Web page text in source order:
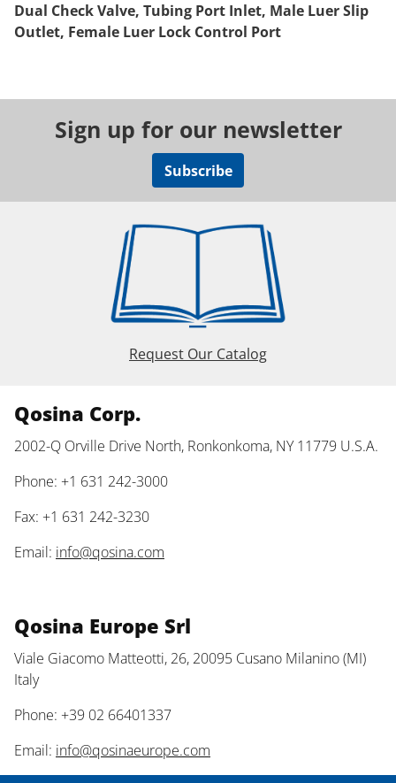
Dual Check Valve, Tubing Port Inlet, Male Luer Slip
Outlet, Female Luer Lock Control Port
Sign up for our newsletter
Subscribe
Request Our Catalog
Qosina Corp.
2002-Q Orville Drive North, Ronkonkoma, NY 11779 U.S.A.
Phone: +1 631 242-3000
Fax: +1 631 242-3230
Email: info@qosina.com
Qosina Europe Srl
Viale Giacomo Matteotti, 26, 20095 Cusano Milanino (MI)
Italy
Phone: +39 02 66401337
Email: info@qosinaeurope.com